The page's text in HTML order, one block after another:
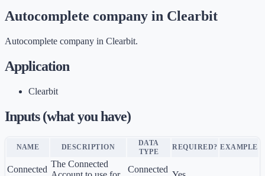
Autocomplete company in Clearbit
Autocomplete company in Clearbit.
Application
Clearbit
Inputs (what you have)
NAME DESCRIPTION
DATA
TYPE
REQUIRED? EXAMPLE
Connected
The Connected
Connected